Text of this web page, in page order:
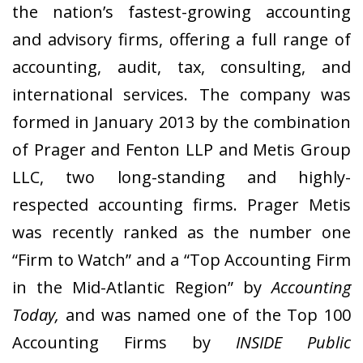
the nation’s fastest-growing accounting
and advisory firms, offering a full range of
accounting, audit, tax, consulting, and
international services. The company was
formed in January 2013 by the combination
of Prager and Fenton LLP and Metis Group
LLC, two long-standing and highly-
respected accounting firms. Prager Metis
was recently ranked as the number one
“Firm to Watch” and a “Top Accounting Firm
in the Mid-Atlantic Region” byAccounting
Today, and was named one of the Top 100
Accounting Firms by INSIDE Public